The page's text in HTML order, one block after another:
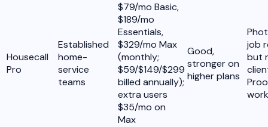
Housecall
Pro
Established
home-
service
teams
$79/mo Basic,
$189/mo
Essentials,
$329/mo Max
(monthly;
$59/$149/$299
billed annually);
extra users
$35/mo on
Max
Good,
stronger on
higher plans
job
but